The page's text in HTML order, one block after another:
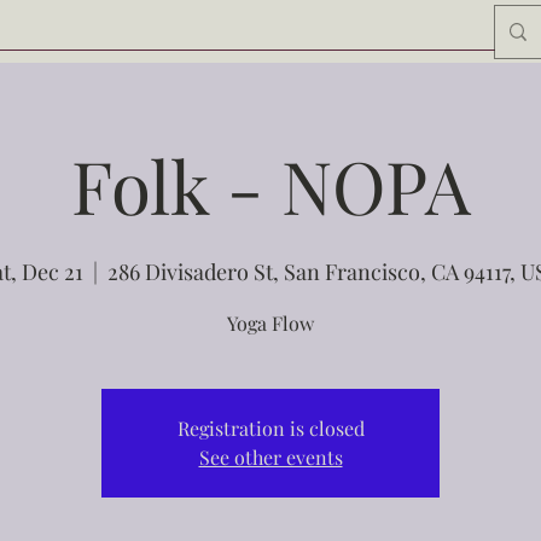
Folk - NOPA
Dec 21
  |
286 Divisadero St, San Francisco, CA 94117,
Yoga Flow
Registration is closed
See other events